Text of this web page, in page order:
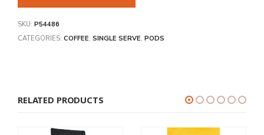
SKU: P54486
CATEGORIES: COFFEE, SINGLE SERVE, PODS
RELATED PRODUCTS